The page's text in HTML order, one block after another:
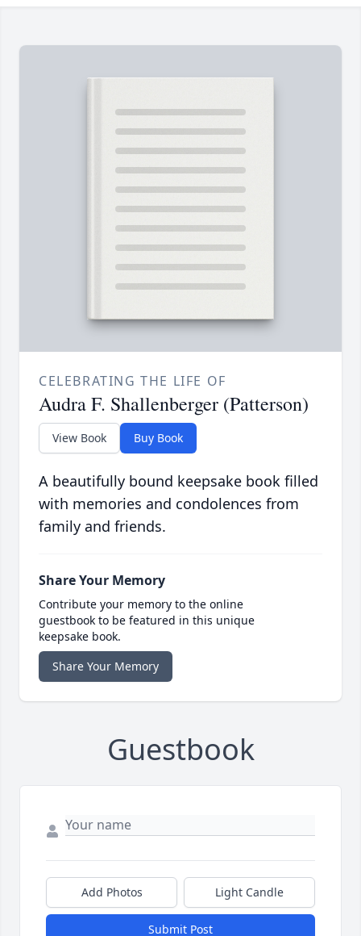
CELEBRATING THE LIFE OF
Audra F. Shallenberger (Patterson)
View Book Buy Book
A beautifully bound keepsake book filled
with memories and condolences from
family and friends.
Share Your Memory
Contribute your memory to the online
guestbook to be featured in this unique
keepsake book.
Share Your Memory
Guestbook
Add Photos Light Candle
Submit Post